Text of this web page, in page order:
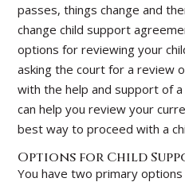
passes, things change and
change child support
options for reviewing your
asking the court for a review
with the help and support of
can help you review your
best way to proceed with a
Options for Child
You have two primary